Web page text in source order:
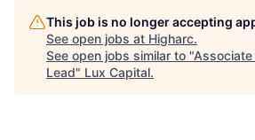
This job is no longer accepting
See open jobs at Higharc.
See open jobs similar to "Associate
Lead" Lux Capital.